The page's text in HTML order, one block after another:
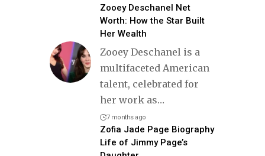
Zooey Deschanel Net
Worth: How the Star Built
Her Wealth
Zooey Deschanel is a
multifaceted American
talent, celebrated for
her work as…
7 months ago
Zofia Jade Page Biography
Life of Jimmy Page’s